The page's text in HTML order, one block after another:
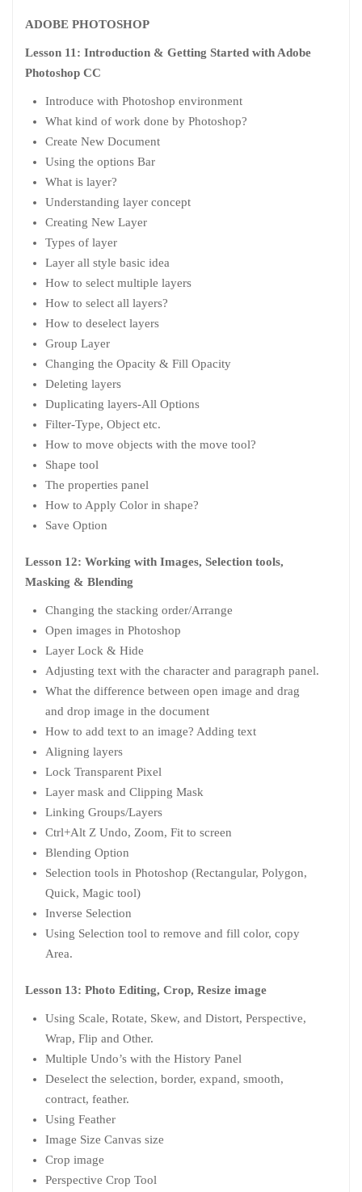
ADOBE PHOTOSHOP
Lesson 11: Introduction & Getting Started with Adobe
Photoshop CC
Introduce with Photoshop environment
What kind of work done by Photoshop?
Create New Document
Using the options Bar
What is layer?
Understanding layer concept
Creating New Layer
Types of layer
Layer all style basic idea
How to select multiple layers
How to select all layers?
How to deselect layers
Group Layer
Changing the Opacity & Fill Opacity
Deleting layers
Duplicating layers-All Options
Filter-Type, Object etc.
How to move objects with the move tool?
Shape tool
The properties panel
How to Apply Color in shape?
Save Option
Lesson 12: Working with Images, Selection tools,
Masking & Blending
Changing the stacking order/Arrange
Open images in Photoshop
Layer Lock & Hide
Adjusting text with the character and paragraph panel.
What the difference between open image and drag
and drop image in the document
How to add text to an image? Adding text
Aligning layers
Lock Transparent Pixel
Layer mask and Clipping Mask
Linking Groups/Layers
Ctrl+Alt Z Undo, Zoom, Fit to screen
Blending Option
Selection tools in Photoshop (Rectangular, Polygon,
Quick, Magic tool)
Inverse Selection
Using Selection tool to remove and fill color, copy
Area.
Lesson 13: Photo Editing, Crop, Resize image
Using Scale, Rotate, Skew, and Distort, Perspective,
Wrap, Flip and Other.
Multiple Undo’s with the History Panel
Deselect the selection, border, expand, smooth,
contract, feather.
Using Feather
Image Size Canvas size
Crop image
Perspective Crop Tool